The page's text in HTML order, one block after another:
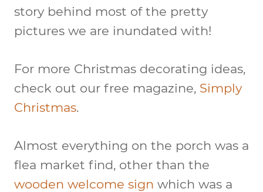
story behind most of the pretty
pictures we are inundated with!
For more Christmas decorating ideas,
check out our free magazine, Simply
Christmas.
Almost everything on the porch was a
flea market find, other than the
wooden welcome sign which was a